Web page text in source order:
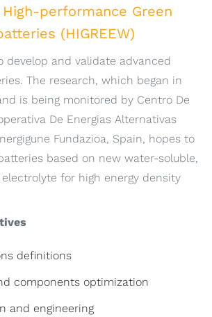
performance Green
(HIGREEW)
develop and validate advanced
The research, which began in
is being monitored by Centro De
De Energias Alternativas
Fundazioa, Spain, hopes to
based on new water-soluble,
for high energy density
definitions
components optimization
and engineering